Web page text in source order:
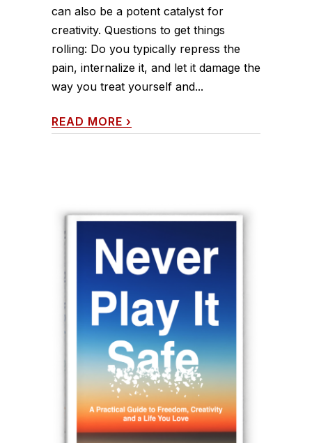
can also be a potent catalyst for
creativity. Questions to get things
rolling: Do you typically repress the
pain, internalize it, and let it damage the
way you treat yourself and...
READ MORE ›